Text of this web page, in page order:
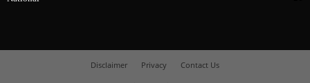
Disclaimer Privacy
Contact Us